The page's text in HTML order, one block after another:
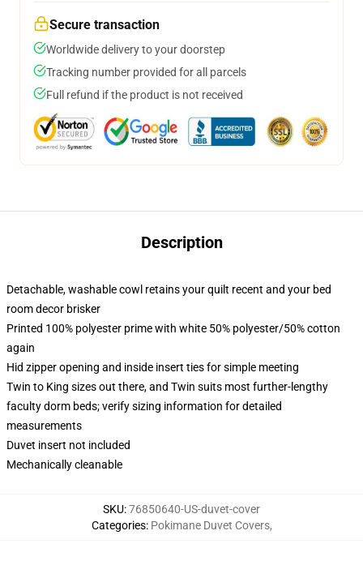
Secure transaction
Worldwide delivery to your doorstep
Tracking number provided for all parcels
Full refund if the product is not received
Description
Detachable, washable cowl retains your quilt recent and your bed
room decor brisker
Printed 100% polyester prime with white 50% polyester/50% cotton
again
Hid zipper opening and inside insert ties for simple meeting
Twin to King sizes out there, and Twin suits most further-lengthy
faculty dorm beds; verify sizing information for detailed
measurements
Duvet insert not included
Mechanically cleanable
SKU:76850640-US-duvet-cover
Categories: Pokimane Duvet Covers,